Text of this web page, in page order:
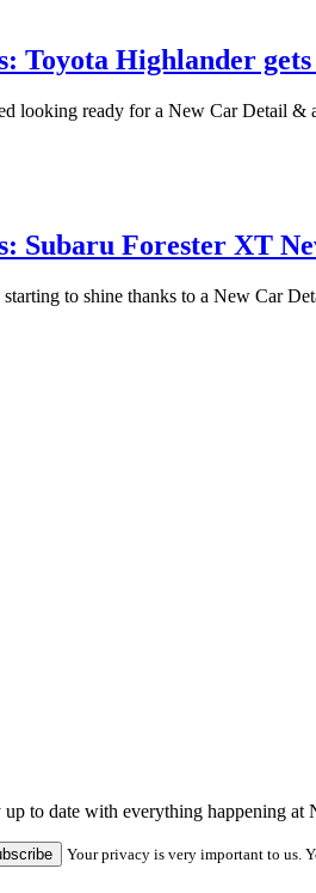
Toyota Highlander
looking ready for a New Car Detail
Subaru Forester XT
to shine thanks to a New Car
up to date with everything happening
Your privacy is very important to us.